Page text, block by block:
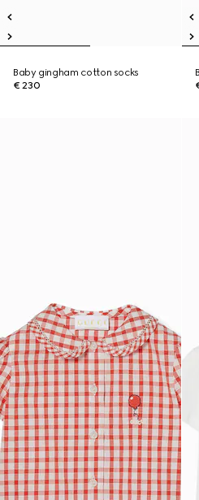
Baby gingham cotton socks
€ 230